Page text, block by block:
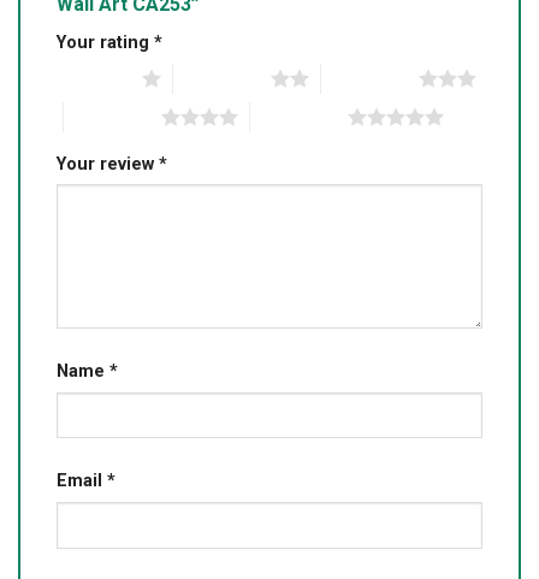
Your rating *
Your review *
Name *
Email *